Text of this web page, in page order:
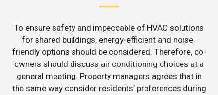
To ensure safety and impeccable of HVAC solutions
for shared buildings, energy-efficient and noise-
friendly options should be considered. Therefore, co-
owners should discuss air conditioning choices at a
general meeting. Property managers agrees that in
the same way consider residents’ preferences during